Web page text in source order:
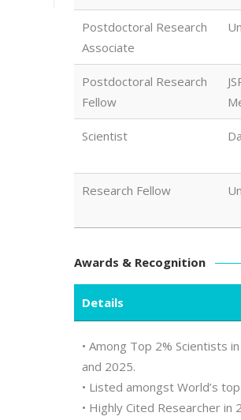
Postdoctoral Research
Associate
Postdoctoral Research
Fellow
Scientist
Research Fellow
Awards & Recognition
Details
• Among Top 2% Scientists
and 2025.
• Listed amongst World’s
• Highly Cited Researcher